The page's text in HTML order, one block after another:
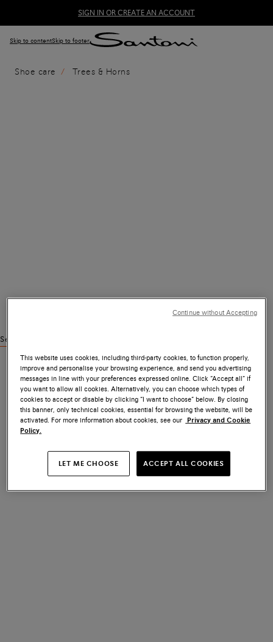
SIGN IN OR CREATE AN ACCOUNT
Skip to contentSkip to footer
Shoe care Trees & Horns
See similar products
This website uses cookies, including third-party cookies, to function properly,
improve and personalise your browsing experience, and send you advertising
messages in line with your preferences expressed online. Click “Accept all” if
you want to allow all cookies. Alternatively, you can choose which types of
cookies to accept or disable by clicking “I want to choose” below. By closing
this banner, only technical cookies, essential for browsing the website, will be
activated. For more information about cookies, see our Privacy and Cookie
Policy.
LET ME CHOOSE ACCEPT ALL COOKIES
Continue without Accepting